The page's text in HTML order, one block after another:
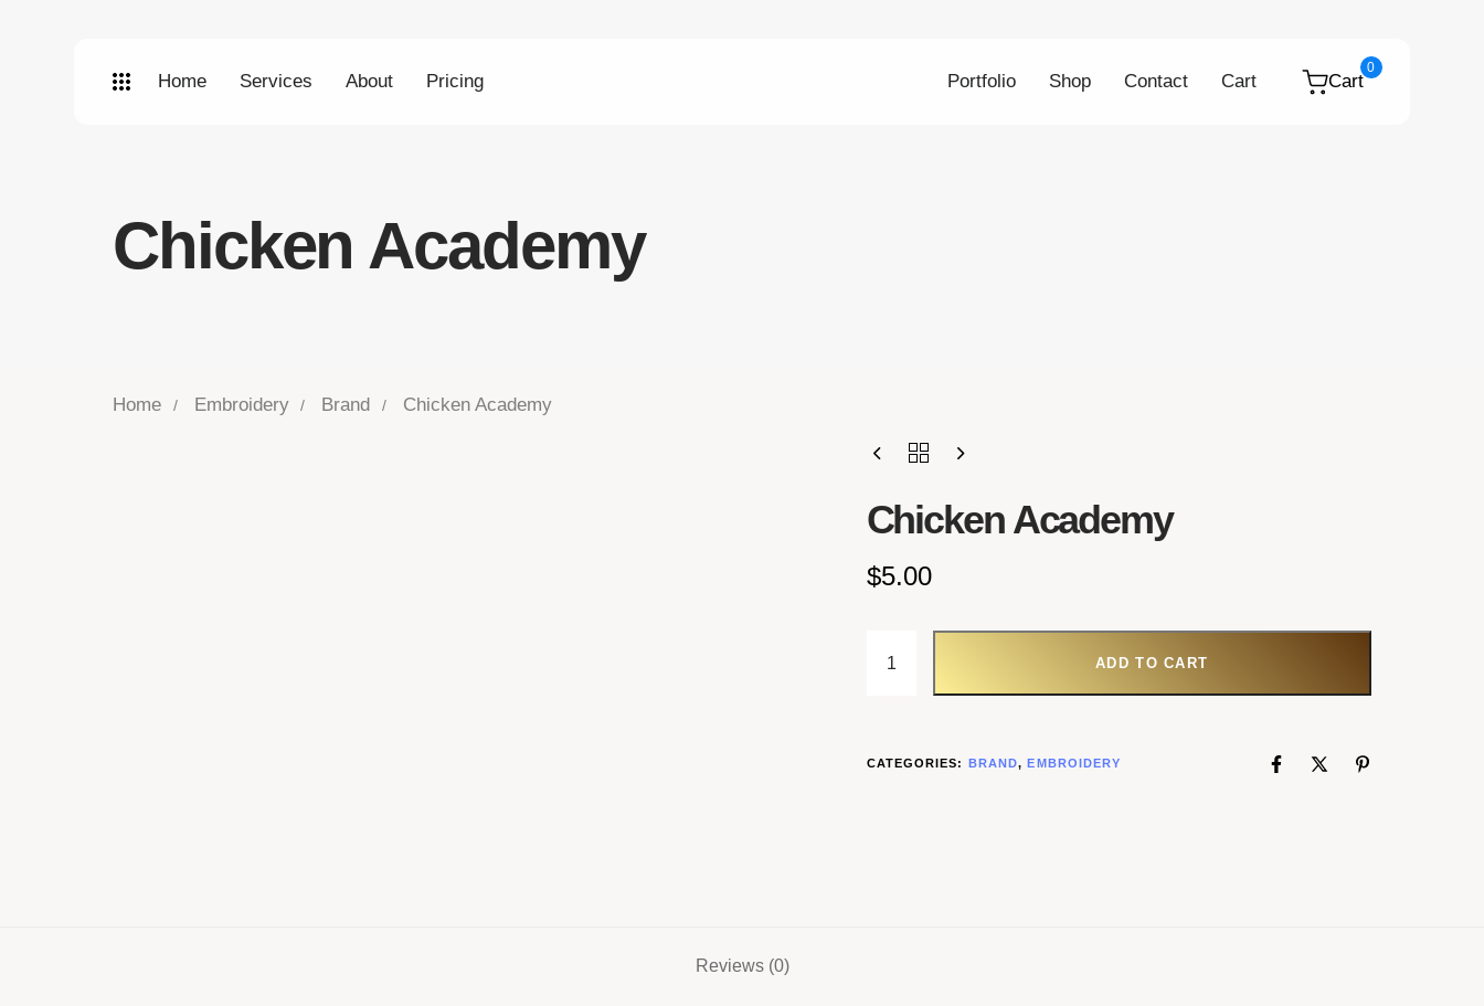
Home Services About Pricing Portfolio Shop Contact Cart Cart
0
Chicken Academy
Home Embroidery Brand Chicken Academy
Chicken Academy
$5.00
ADD TO CART
CATEGORIES: BRAND,EMBROIDERY
Reviews (0)